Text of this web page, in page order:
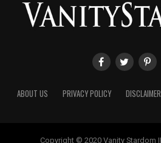
ABOUT US PRIVACY POLICY DISCLAIMER
Copyright © 2020 Vanity Stardom